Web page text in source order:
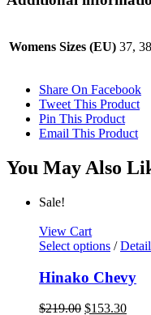
Womens Sizes (EU) 37,
Share On Facebook
Tweet This Product
Pin This Product
Email This Product
You May Also
Sale!
View Cart
Select options This
has
multiple
variants.
/
Hinako Chevy
$219.00 Original
$153.30